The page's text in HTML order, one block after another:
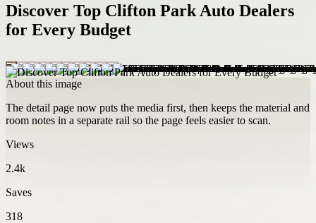
Discover Top Clifton Park Auto Dealers
for Every Budget
About this image
The detail page now puts the media first, then keeps the material and
room notes in a separate rail so the page feels easier to scan.
Views
2.4k
Saves
318